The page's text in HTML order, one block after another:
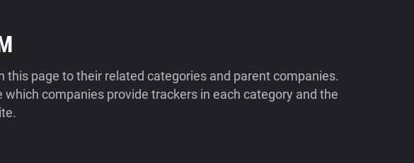
this page to their related categories and parent companies.
companies provide trackers in each category and the